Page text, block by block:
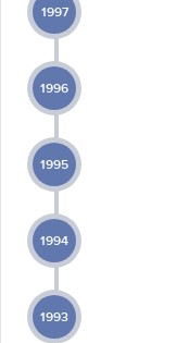
1997
1996
1995
1994
1993